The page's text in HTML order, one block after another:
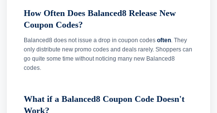
How Often Does Balanced8 Release New
Coupon Codes?
Balanced8 does not issue a drop in coupon codes often . They
only distribute new promo codes and deals rarely. Shoppers can
go quite some time without noticing many new Balanced8
codes.
What if a Balanced8 Coupon Code Doesn't
Work?